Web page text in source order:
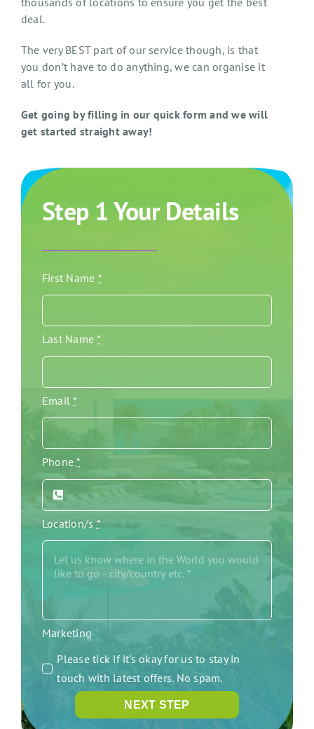
deal.
The very BEST part of our service though, is that
you don’t have to do anything, we can organise it
all for you.
Get going by filling in our quick form and we will
get started straight away!
Step 1 Your Details
First Name *
Last Name*
Email*
Phone*
Location/s*
Marketing
Please tick if it's okay for us to stay in
touch with latest offers. No spam.
NEXT STEP